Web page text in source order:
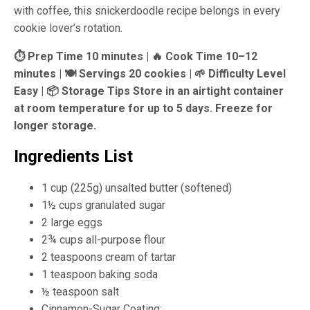
with coffee, this snickerdoodle recipe belongs in every
cookie lover’s rotation.
⏱ Prep Time 10 minutes | 🔥 Cook Time 10–12
minutes | 🍽 Servings 20 cookies | 🌱 Difficulty Level
Easy | 📦 Storage Tips Store in an airtight container
at room temperature for up to 5 days. Freeze for
longer storage.
Ingredients List
1 cup (225g) unsalted butter (softened)
1½ cups granulated sugar
2 large eggs
2¾ cups all-purpose flour
2 teaspoons cream of tartar
1 teaspoon baking soda
½ teaspoon salt